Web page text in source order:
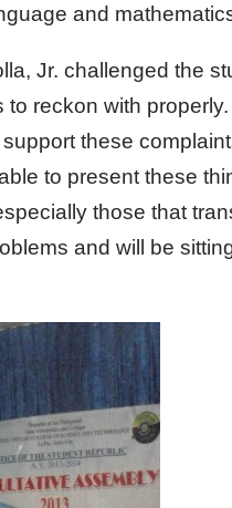
and
Jr. challenged the
reckon with
these
to present these
those that
and will be